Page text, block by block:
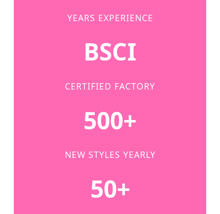
YEARS EXPERIENCE
BSCI
CERTIFIED FACTORY
500+
NEW STYLES YEARLY
50+